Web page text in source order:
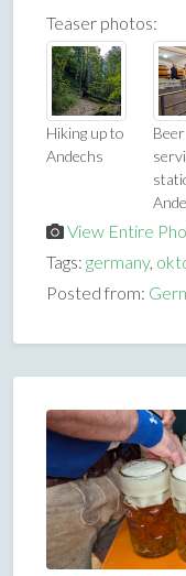
Teaser photos:
Hiking up to
Andechs
Beer
View Entire
Tags: germany,
Posted from: